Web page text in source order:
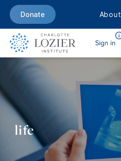
Donate About
Sign in
life